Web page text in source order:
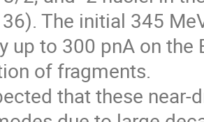
36). The initial 345
up to 300 pnA on
of fragments.
that these